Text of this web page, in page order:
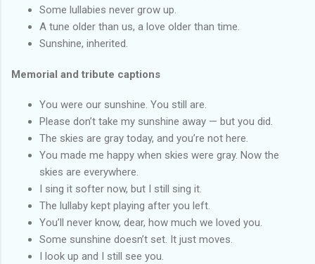
Some lullabies never grow up.
A tune older than us, a love older than time.
Sunshine, inherited.
Memorial and tribute captions
You were our sunshine. You still are.
Please don’t take my sunshine away — but you did.
The skies are gray today, and you’re not here.
You made me happy when skies were gray. Now the
skies are everywhere.
I sing it softer now, but I still sing it.
The lullaby kept playing after you left.
You’ll never know, dear, how much we loved you.
Some sunshine doesn’t set. It just moves.
I look up and I still see you.